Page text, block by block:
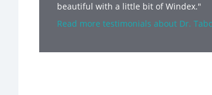
beautiful with a little bit of Windex."
Read more testimonials about Dr.